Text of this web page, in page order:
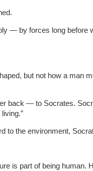
— by forces long before
but not how a man
back — to Socrates.
to the environment,
is part of being human.